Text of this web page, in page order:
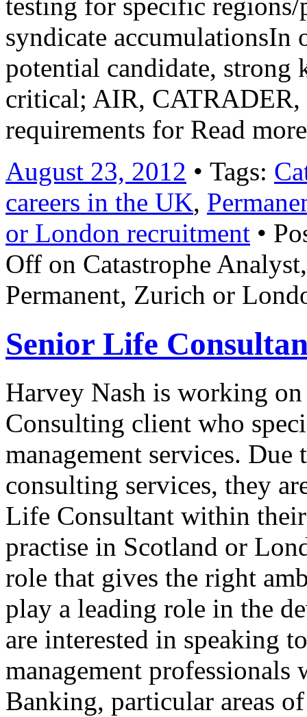
testing for specific
syndicate accumulationsIn
potential candidate,
critical; AIR, CATRADER,
requirements for Read
August 23, 2012 • Tags:
careers in the UK,
or London recruitment •
Off on Catastrophe
Permanent, Zurich or
Senior Life
Harvey Nash is working
Consulting client who
management services.
consulting services, they
Life Consultant within
practise in Scotland or
role that gives the right
play a leading role in the
are interested in speaking
management
Banking, particular areas